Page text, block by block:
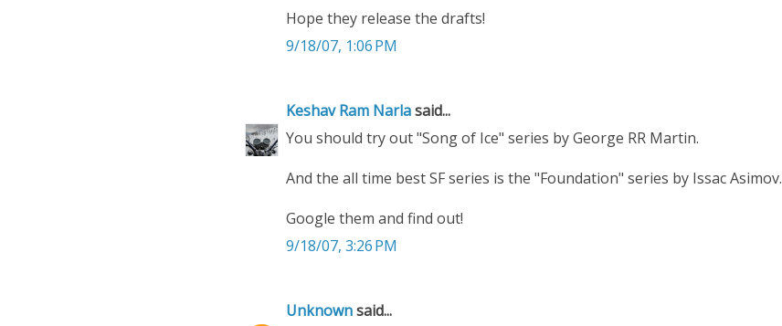
Hope they release the drafts!
9/18/07, 1:06 PM
Keshav Ram Narlasaid...
You should try out "Song of Ice" series by George RR Martin.
And the all time best SF series is the "Foundation" series by Issac Asimov.
Google them and find out!
9/18/07, 3:26 PM
Unknownsaid...